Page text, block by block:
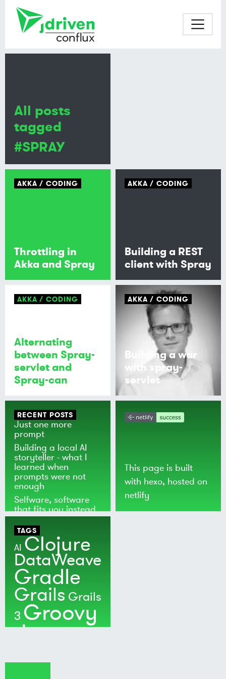
AKKA CODING
Throttling in
Akka and Spray
AKKA CODING
Building a REST
client with Spray
AKKA CODING
Alternating
between Spray-
servlet and
Spray-can
AKKA CODING
Building a war
with spray-
servlet
All posts
tagged
#SPRAY
RECENT POSTS
Just one more
prompt
Building a local AI
storyteller - what I
learned when
prompts were not
enough
Selfware, software
that fits you instead
of the world
This page is built
with hexo, hosted on
netlify
TAGS
AI Clojure
DataWeave
Gradle
Grails Grails
3 Groovy
Java
MuleSoft